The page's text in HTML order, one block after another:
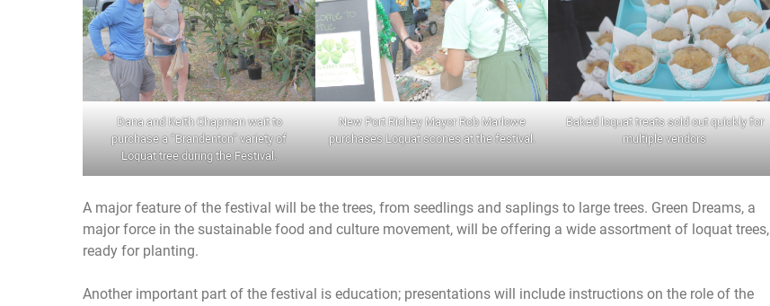
Dana and Keith Chapman wait to
purchase a “Brandenton” variety of
Loquat tree during the Festival.
New Port Richey Mayor Rob Marlowe
purchases Loquat scones at the festival.
Baked loquat treats sold out quickly for
multiple vendors
A major feature of the festival will be the trees, from seedlings and saplings to large trees. Green Dreams, a
major force in the sustainable food and culture movement, will be offering a wide assortment of loquat trees,
ready for planting.
Another important part of the festival is education; presentations will include instructions on the role of the